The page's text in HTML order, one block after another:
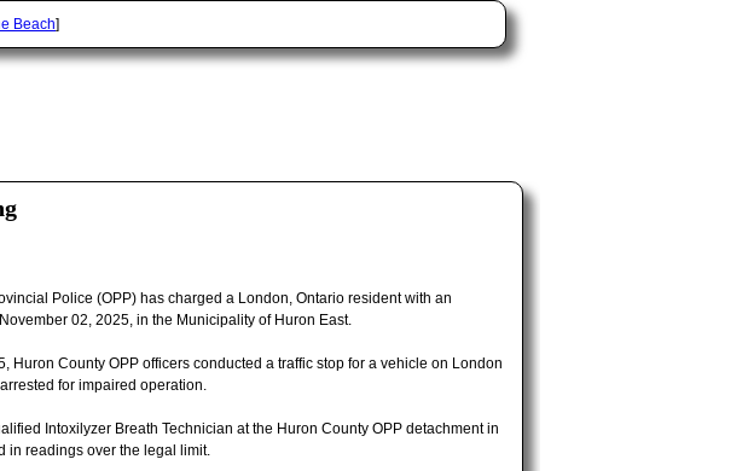
Beach]
Police (OPP) has charged a London, Ontario resident with an
02, 2025, in the Municipality of Huron East.
Huron County OPP officers conducted a traffic stop for a vehicle on London
for impaired operation.
Intoxilyzer Breath Technician at the Huron County OPP detachment in
in readings over the legal limit.